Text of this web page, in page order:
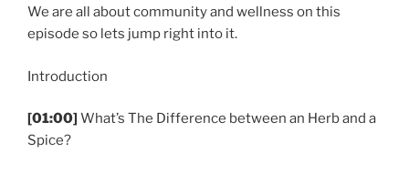
We are all about community and wellness on this
episode so lets jump right into it.
Introduction
[01:00] What’s The Difference between an Herb and a
Spice?